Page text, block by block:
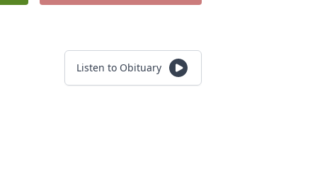
Listen to Obituary